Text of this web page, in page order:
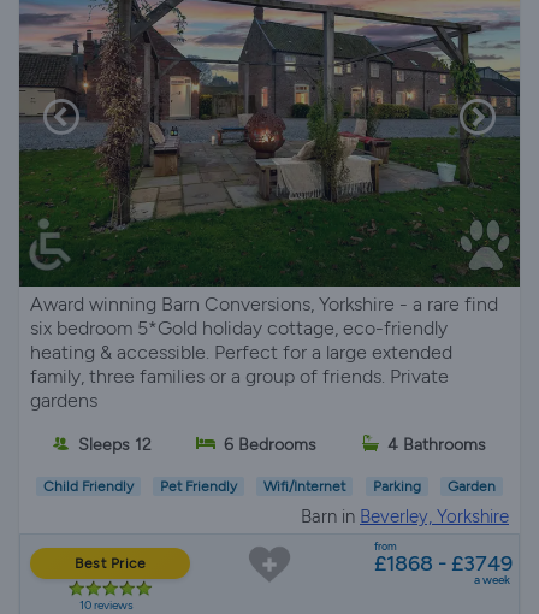
Award winning Barn Conversions, Yorkshire - a rare find
six bedroom 5*Gold holiday cottage, eco-friendly
heating & accessible. Perfect for a large extended
family, three families or a group of friends. Private
gardens
Sleeps 12 6 Bedrooms 4 Bathrooms
Child Friendly Pet Friendly Wifi/Internet Parking Garden
Barn in Beverley, Yorkshire
Best Price
10 reviews
from
£1868 - £3749
a week